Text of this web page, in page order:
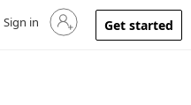
Sign in to your account
Sign in Get started